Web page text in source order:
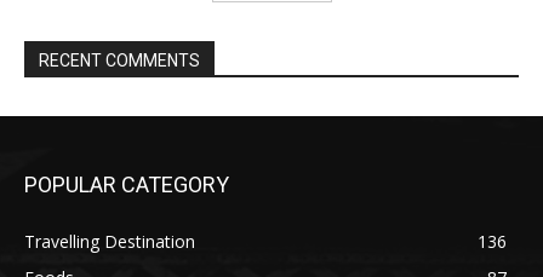
RECENT COMMENTS
POPULAR CATEGORY
Travelling Destination
136